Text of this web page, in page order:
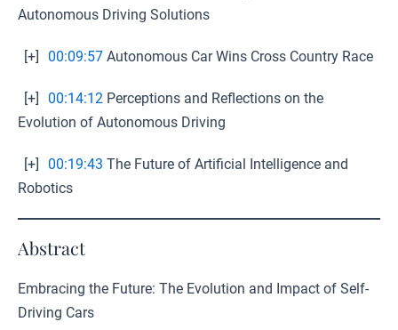
Autonomous Driving Solutions
[+] 00:09:57 Autonomous Car Wins Cross Country Race
[+] 00:14:12 Perceptions and Reflections on the
Evolution of Autonomous Driving
[+] 00:19:43 The Future of Artificial Intelligence and
Robotics
Abstract
Embracing the Future: The Evolution and Impact of Self-
Driving Cars